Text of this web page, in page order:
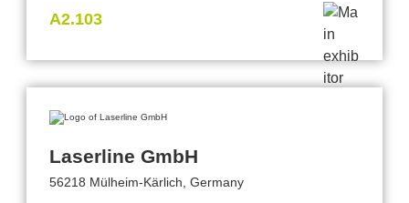
A2.103
Laserline GmbH
56218 Mülheim-Kärlich, Germany